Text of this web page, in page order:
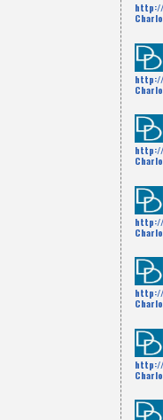
http://
http://
http://
http://
http://
http://